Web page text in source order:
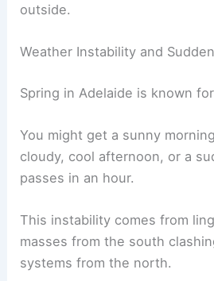
outside.
Weather Instability and
Spring in Adelaide is known
You might get a sunny
cloudy, cool afternoon, or a
passes in an hour.
This instability comes from
masses from the south
systems from the north.